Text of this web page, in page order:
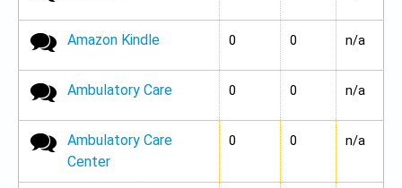
No new posts
Amazon Kindle 0 0 n/a
No new posts
Ambulatory Care 0 0 n/a
No new posts
Ambulatory Care
Center
0 0 n/a